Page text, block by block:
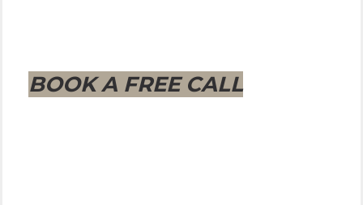
BOOK A FREE CALL